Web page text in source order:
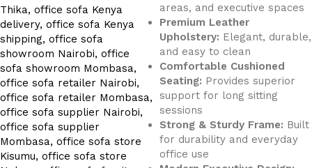
areas, and executive spaces
Premium Leather
Upholstery: Elegant, durable,
and easy to clean
Comfortable Cushioned
Seating: Provides superior
support for long sitting
sessions
Strong & Sturdy Frame: Built
for durability and everyday
office use